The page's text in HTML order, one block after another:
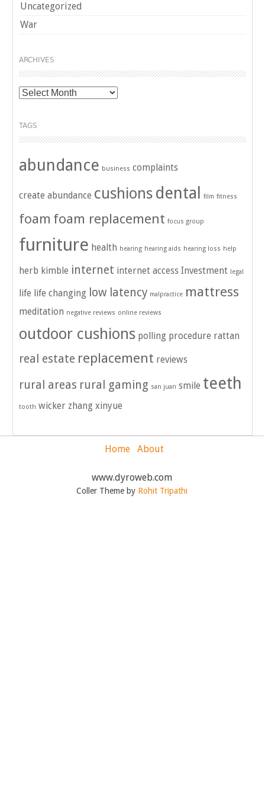
Uncategorized
War
ARCHIVES
Archives
TAGS
abundance business complaints
create abundance cushions dental film fitness
foam foam replacement focus group
furniture health hearing hearing aids hearing loss help
herb kimble internet internet access Investment legal
life life changing low latency malpractice mattress
meditation negative reviews online reviews
outdoor cushions polling procedure rattan
real estate replacement reviews
rural areas rural gaming san juan smile teeth
tooth wicker zhang xinyue
Home About
www.dyroweb.com
Coller Theme by Rohit Tripathi